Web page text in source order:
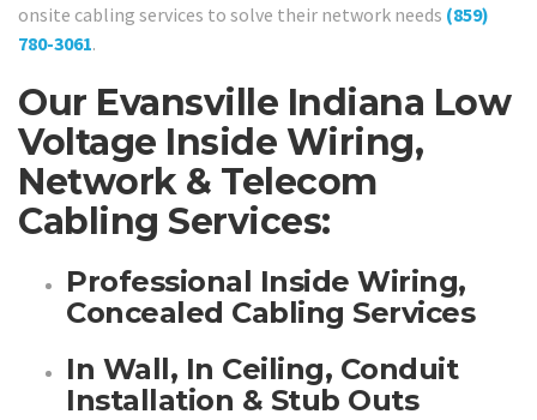
onsite cabling services to solve their network needs (859)
780-3061.
Our Evansville Indiana Low
Voltage Inside Wiring,
Network & Telecom
Cabling Services:
Professional Inside Wiring,
Concealed Cabling Services
In Wall, In Ceiling, Conduit
Installation & Stub Outs